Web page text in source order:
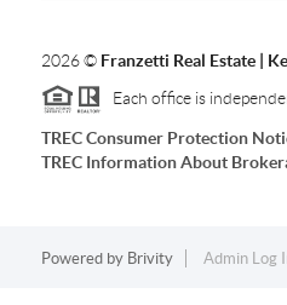
2026© Franzetti Real Estate |
Each office is
TREC Consumer Protection
TREC Information About
Powered by Brivity Admin Log